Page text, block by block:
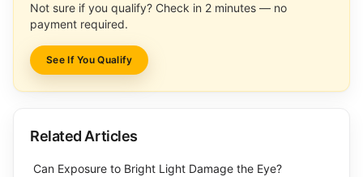
Not sure if you qualify? Check in 2 minutes — no
payment required.
See If You Qualify
Related Articles
Can Exposure to Bright Light Damage the Eye?